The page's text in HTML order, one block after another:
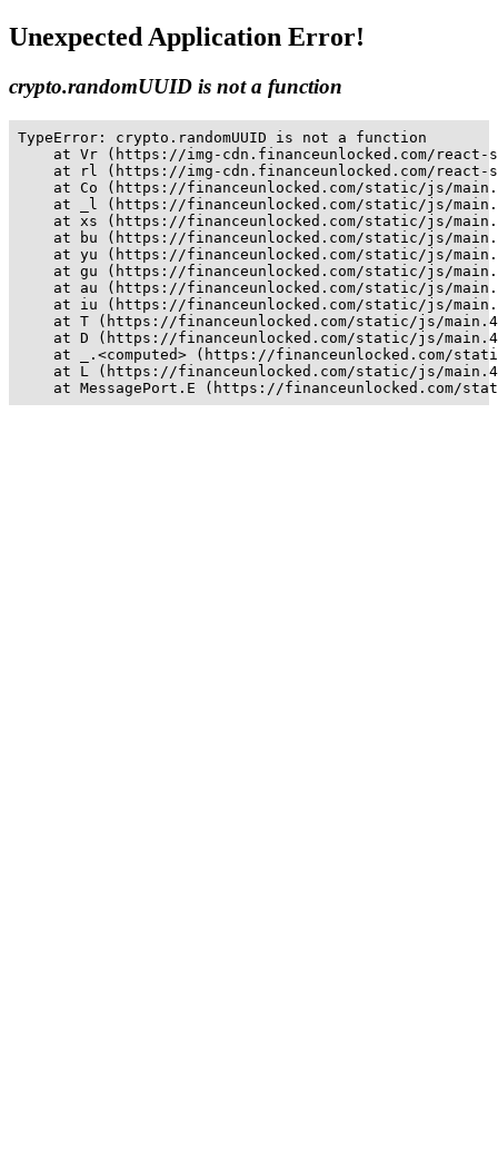
Unexpected Application Error!
crypto.randomUUID is not a function
TypeError: crypto.randomUUID is not a function
at Vr (https://img-cdn.financeunlocked.com/
at rl (https://img-cdn.financeunlocked.com/
at Co (https://financeunlocked.com/static/js/
at _l (https://financeunlocked.com/static/js/
at xs (https://financeunlocked.com/static/js/
at bu (https://financeunlocked.com/static/js/
at yu (https://financeunlocked.com/static/js/
at gu (https://financeunlocked.com/static/js/
at au (https://financeunlocked.com/static/js/
at iu (https://financeunlocked.com/static/js/
at T (https://financeunlocked.com/static/js/
at D (https://financeunlocked.com/static/js/
at _.<computed> (https://financeunlocked.com/
at L (https://financeunlocked.com/static/js/
at MessagePort.E (https://financeunlocked.com/